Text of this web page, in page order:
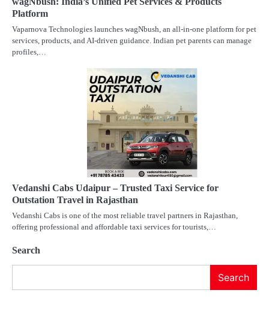
Platform
Vaparnova Technologies launches wagNbush, an all-in-one platform for pet
services, products, and AI-driven guidance. Indian pet parents can manage
profiles,…
Vedanshi Cabs Udaipur – Trusted Taxi Service for
Outstation Travel in Rajasthan
Vedanshi Cabs is one of the most reliable travel partners in Rajasthan,
offering professional and affordable taxi services for tourists,…
Search
Search